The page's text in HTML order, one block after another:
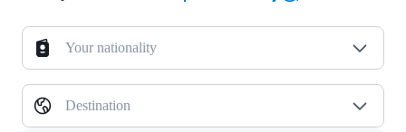
Your nationality
Destination